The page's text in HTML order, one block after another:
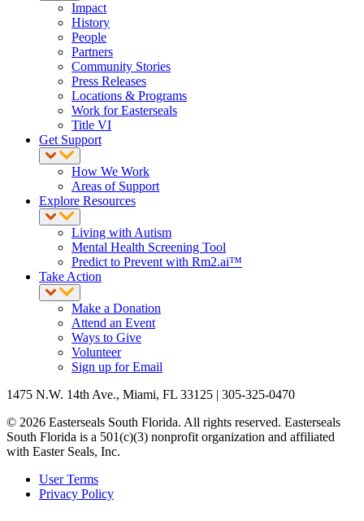
Impact
History
People
Partners
Community Stories
Press Releases
Locations & Programs
Work for Easterseals
Title VI
Get Support
How We Work
Areas of Support
Explore Resources
Living with Autism
Mental Health Screening Tool
Predict to Prevent with Rm2.ai™
Take Action
Make a Donation
Attend an Event
Ways to Give
Volunteer
Sign up for Email
1475 N.W. 14th Ave., Miami, FL 33125 | 305-325-0470
© 2026 Easterseals South Florida. All rights reserved. Easterseals
South Florida is a 501(c)(3) nonprofit organization and affiliated
with Easter Seals, Inc.
User Terms
Privacy Policy